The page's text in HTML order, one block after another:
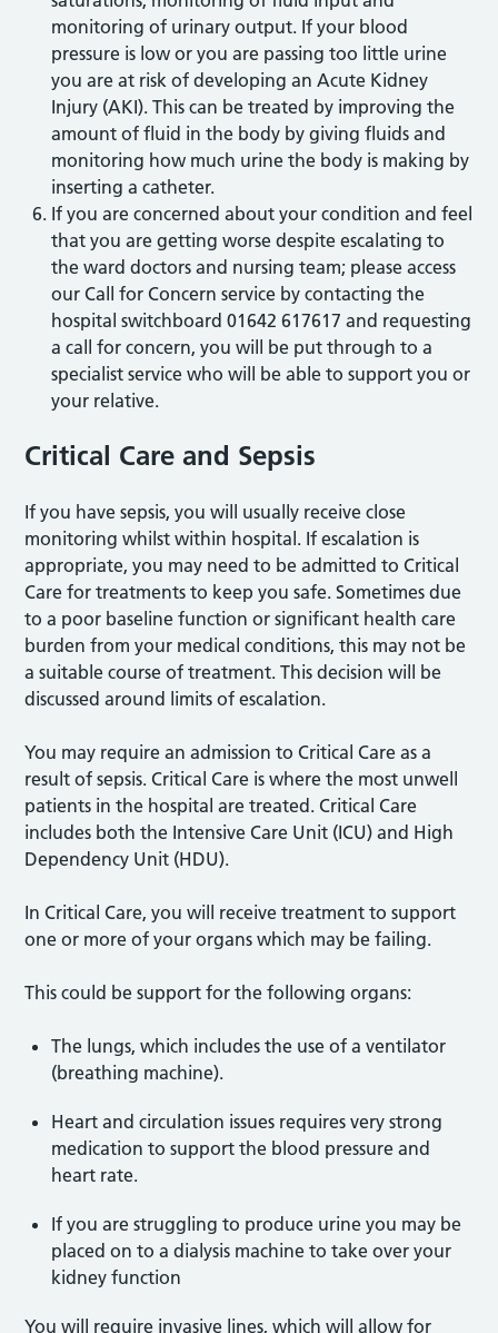
monitoring of urinary output. If your blood
pressure is low or you are passing too little urine
you are at risk of developing an Acute Kidney
Injury (AKI). This can be treated by improving the
amount of fluid in the body by giving fluids and
monitoring how much urine the body is making by
inserting a catheter.
If you are concerned about your condition and feel
that you are getting worse despite escalating to
the ward doctors and nursing team; please access
our Call for Concern service by contacting the
hospital switchboard 01642 617617 and requesting
a call for concern, you will be put through to a
specialist service who will be able to support you or
your relative.
Critical Care and Sepsis
If you have sepsis, you will usually receive close
monitoring whilst within hospital. If escalation is
appropriate, you may need to be admitted to Critical
Care for treatments to keep you safe. Sometimes due
to a poor baseline function or significant health care
burden from your medical conditions, this may not be
a suitable course of treatment. This decision will be
discussed around limits of escalation.
You may require an admission to Critical Care as a
result of sepsis. Critical Care is where the most unwell
patients in the hospital are treated. Critical Care
includes both the Intensive Care Unit (ICU) and High
Dependency Unit (HDU).
In Critical Care, you will receive treatment to support
one or more of your organs which may be failing.
This could be support for the following organs:
The lungs, which includes the use of a ventilator
(breathing machine).
Heart and circulation issues requires very strong
medication to support the blood pressure and
heart rate.
If you are struggling to produce urine you may be
placed on to a dialysis machine to take over your
kidney function
You will require invasive lines, which will allow for